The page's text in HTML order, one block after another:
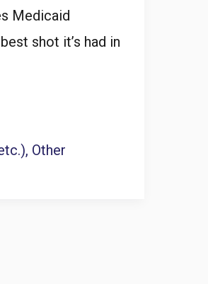
Medicaid
shot it’s had in
, Other